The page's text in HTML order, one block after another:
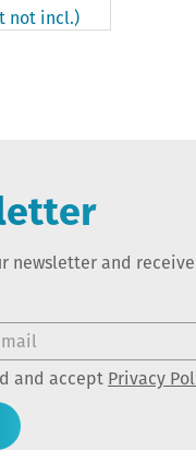
not incl.)
newsletter and
and accept Privacy